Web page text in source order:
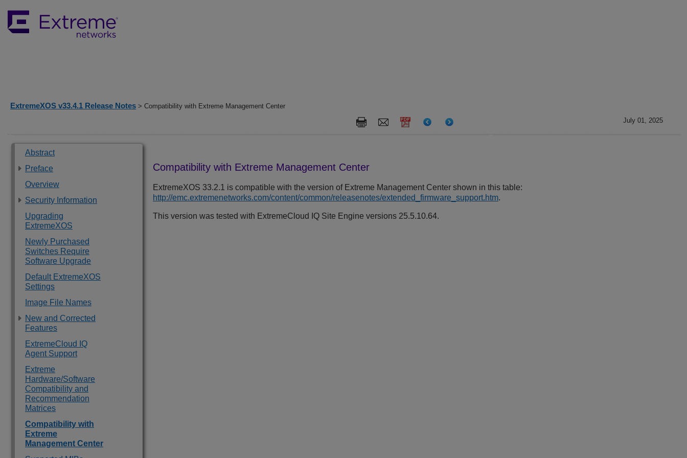
ExtremeXOS v33.4.1 Release Notes > Compatibility with Extreme Management Center
July 01, 2025
Abstract
Preface
Overview
Security Information
Upgrading
ExtremeXOS
Newly Purchased
Switches Require
Software Upgrade
Default ExtremeXOS
Settings
Image File Names
New and Corrected
Features
ExtremeCloud IQ
Agent Support
Extreme
Hardware/Software
Compatibility and
Recommendation
Matrices
Compatibility with
Extreme
Management Center
Compatibility with Extreme Management Center
ExtremeXOS 33.2.1 is compatible with the version of Extreme Management Center shown in this table:
http://emc.extremenetworks.com/content/common/releasenotes/extended_firmware_support.htm.
This version was tested with ExtremeCloud IQ Site Engine versions 25.5.10.64.